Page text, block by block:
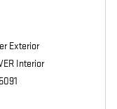
Exterior
Interior